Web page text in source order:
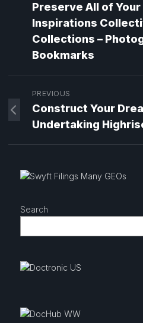
Preserve All of
Inspirations
Collections –
Bookmarks
PREVIOUS
Construct Your
Undertaking
Search